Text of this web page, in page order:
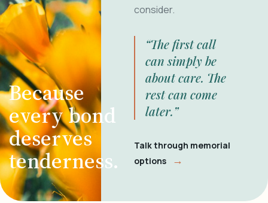
Because
every bond
deserves
tenderness.
consider.
“The first call
can simply be
about care. The
rest can come
later.”
Talk through memorial
options
→